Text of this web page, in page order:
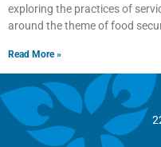
exploring the practices of
around the theme of food
Read More »